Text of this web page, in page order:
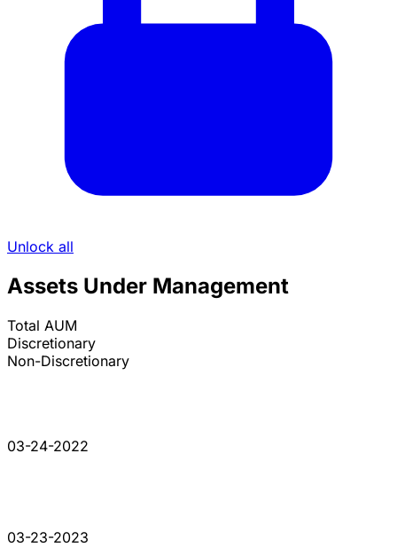
Unlock all
Assets Under Management
Total AUM
Discretionary
Non-Discretionary
03-24-2022
03-23-2023